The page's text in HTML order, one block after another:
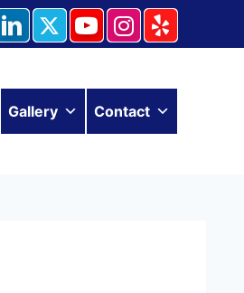
Gallery Contact